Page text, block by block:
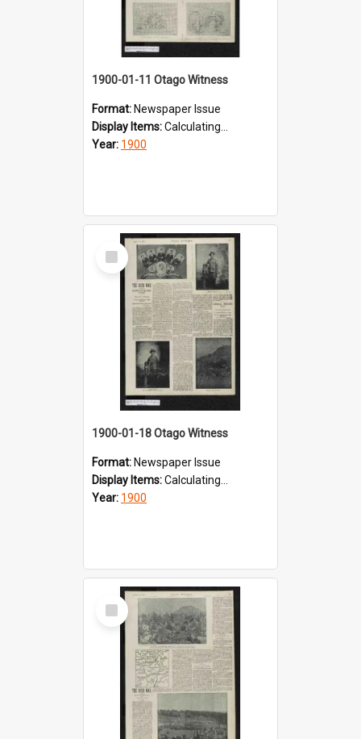
1900-01-11 Otago Witness
Format: Newspaper Issue
Display Items:Calculating...
Year: 1900
Select
Item
1900-01-18 Otago Witness
Format: Newspaper Issue
Display Items:Calculating...
Year: 1900
Select
Item